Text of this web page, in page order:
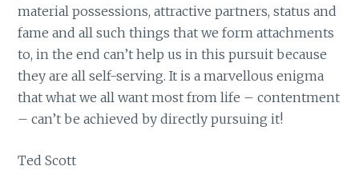
material possessions, attractive partners, status and
fame and all such things that we form attachments
to, in the end can’t help us in this pursuit because
they are all self-serving. It is a marvellous enigma
that what we all want most from life – contentment
– can’t be achieved by directly pursuing it!
Ted Scott